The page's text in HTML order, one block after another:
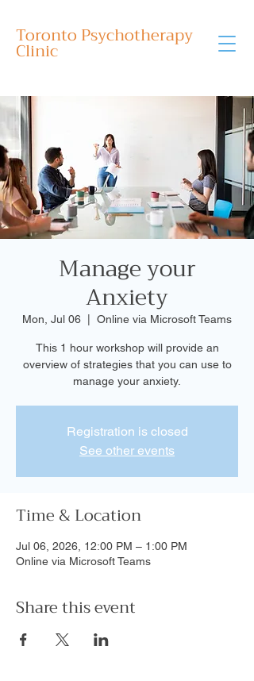
Toronto Psychotherapy
Clinic
Manage your
Anxiety
Mon, Jul 06 Online via Microsoft Teams
This 1 hour workshop will provide an
overview of strategies that you can use to
manage your anxiety.
Registration is closed
See other events
Time & Location
Jul 06, 2026, 12:00 PM – 1:00 PM
Online via Microsoft Teams
Share this event